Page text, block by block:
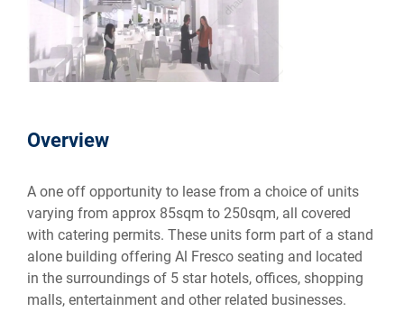
Overview
A one off opportunity to lease from a choice of units
varying from approx 85sqm to 250sqm, all covered
with catering permits. These units form part of a stand
alone building offering Al Fresco seating and located
in the surroundings of 5 star hotels, offices, shopping
malls, entertainment and other related businesses.